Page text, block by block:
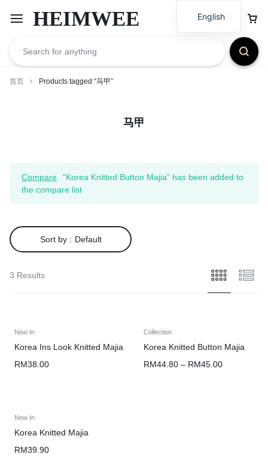
HEIMWEE
首页 Products tagged “马甲”
马甲
Compare
“Korea Knitted Button Majia” has been added to
the compare list
Sort by : Default
3 Results
New In
Korea Ins Look Knitted Majia
RM38.00
Collection
Korea Knitted Button Majia
RM44.80 – RM45.00
New In
Korea Knitted Majia
RM39.90
English